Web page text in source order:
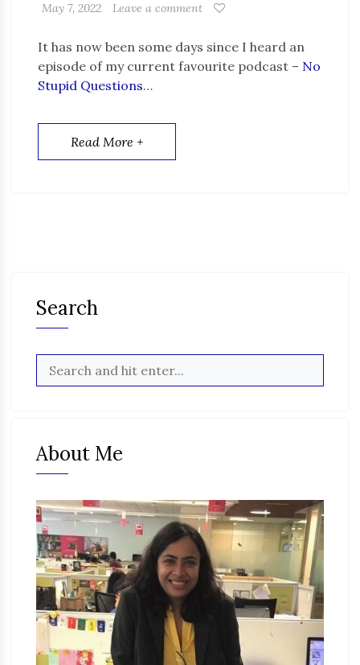
May 7, 2022 Leave a comment
It has now been some days since I heard an
episode of my current favourite podcast – No
Stupid Questions…
Read More +
Search
About Me